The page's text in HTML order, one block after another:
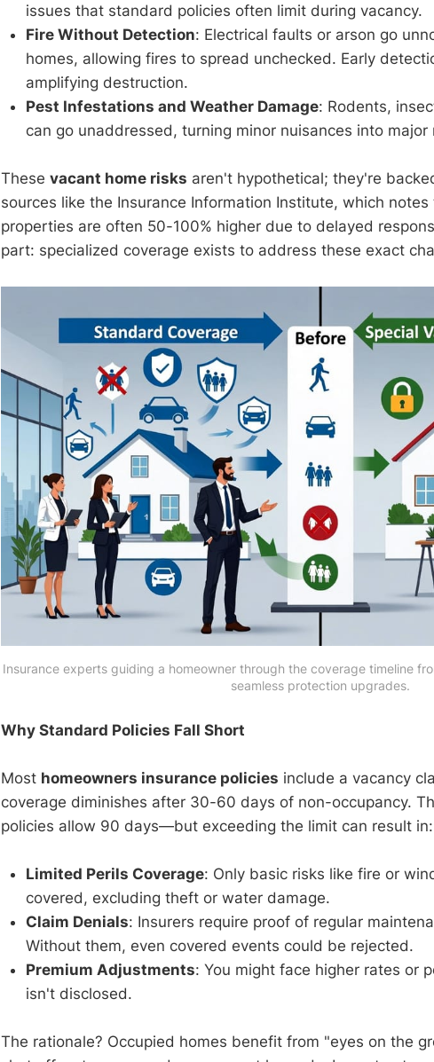
issues that standard policies often limit during vacancy.
Fire Without Detection: Electrical faults or arson go
homes, allowing fires to spread unchecked. Early
amplifying destruction.
Pest Infestations and Weather Damage: Rodents,
can go unaddressed, turning minor nuisances into major
These vacant home risks aren't hypothetical; they're
sources like the Insurance Information Institute, which
properties are often 50-100% higher due to delayed
part: specialized coverage exists to address these exact
Insurance experts guiding a homeowner through the coverage timeline
seamless protection upgrades.
Why Standard Policies Fall Short
Most homeowners insurance policies include a vacancy
coverage diminishes after 30-60 days of non-occupancy.
policies allow 90 days—but exceeding the limit can result in:
Limited Perils Coverage: Only basic risks like fire or
covered, excluding theft or water damage.
Claim Denials: Insurers require proof of regular
Without them, even covered events could be rejected.
Premium Adjustments: You might face higher rates or
isn't disclosed.
The rationale? Occupied homes benefit from "eyes on the